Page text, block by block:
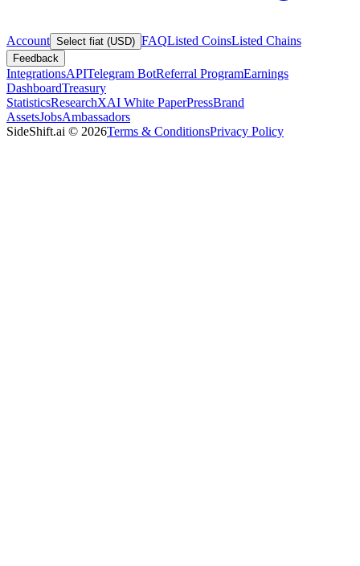
Account Select fiat (USD) FAQListed CoinsListed Chains
Feedback
IntegrationsAPITelegram BotReferral ProgramEarnings
DashboardTreasury
StatisticsResearchXAI White PaperPressBrand
AssetsJobsAmbassadors
SideShift.ai © 2026Terms & ConditionsPrivacy Policy